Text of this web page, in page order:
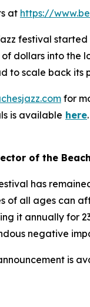
at https://
festival
dollars into the
to scale back its
for
is available here.
of the
has
of all ages can
it annually for
negative
is